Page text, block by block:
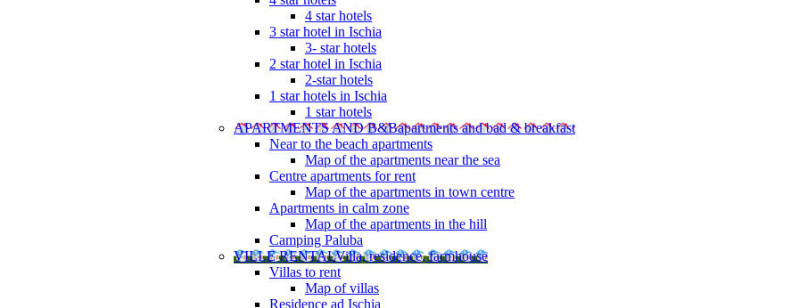
4 star hotels
3 star hotel in Ischia
3- star hotels
2 star hotel in Ischia
2-star hotels
1 star hotels in Ischia
1 star hotels
APARTMENTS AND B&Bapartments and bad & breakfast
Near to the beach apartments
Map of the apartments near the sea
Centre apartments for rent
Map of the apartments in town centre
Apartments in calm zone
Map of the apartments in the hill
Camping Paluba
VILLE RENTALVilla, residence, farmhouse
Villas to rent
Map of villas
Residence ad Ischia